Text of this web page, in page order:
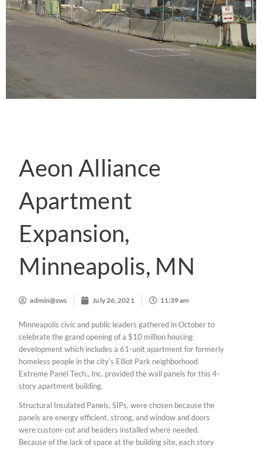
Aeon Alliance
Apartment
Expansion,
Minneapolis, MN
admin@sws July 26, 2021 11:39 am
Minneapolis civic and public leaders gathered in October to
celebrate the grand opening of a $10 million housing
development which includes a 61-unit apartment for formerly
homeless people in the city’s Elliot Park neighborhood.
Extreme Panel Tech., Inc. provided the wall panels for this 4-
story apartment building.
Structural Insulated Panels, SIPs, were chosen because the
panels are energy efficient, strong, and window and doors
were custom-cut and headers installed where needed.
Because of the lack of space at the building site, each story